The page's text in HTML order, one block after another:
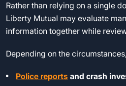
Rather than relying on a single
Liberty Mutual may evaluate
information together while
Depending on the
Police reports and crash